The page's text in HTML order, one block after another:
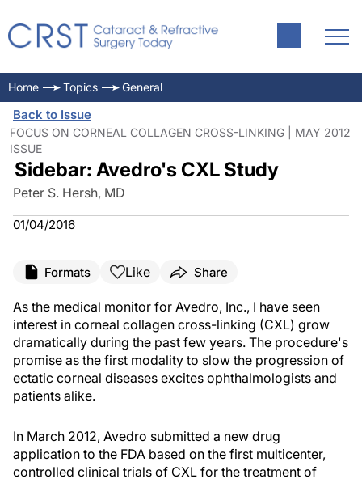
Home Topics General
Back to Issue
FOCUS ON CORNEAL COLLAGEN CROSS-LINKING | MAY 2012
ISSUE
Sidebar: Avedro's CXL Study
Peter S. Hersh, MD
01/04/2016
Formats Like Share
As the medical monitor for Avedro, Inc., I have seen
interest in corneal collagen cross-linking (CXL) grow
dramatically during the past few years. The procedure's
promise as the first modality to slow the progression of
ectatic corneal diseases excites ophthalmologists and
patients alike.
In March 2012, Avedro submitted a new drug
application to the FDA based on the first multicenter,
controlled clinical trials of CXL for the treatment of